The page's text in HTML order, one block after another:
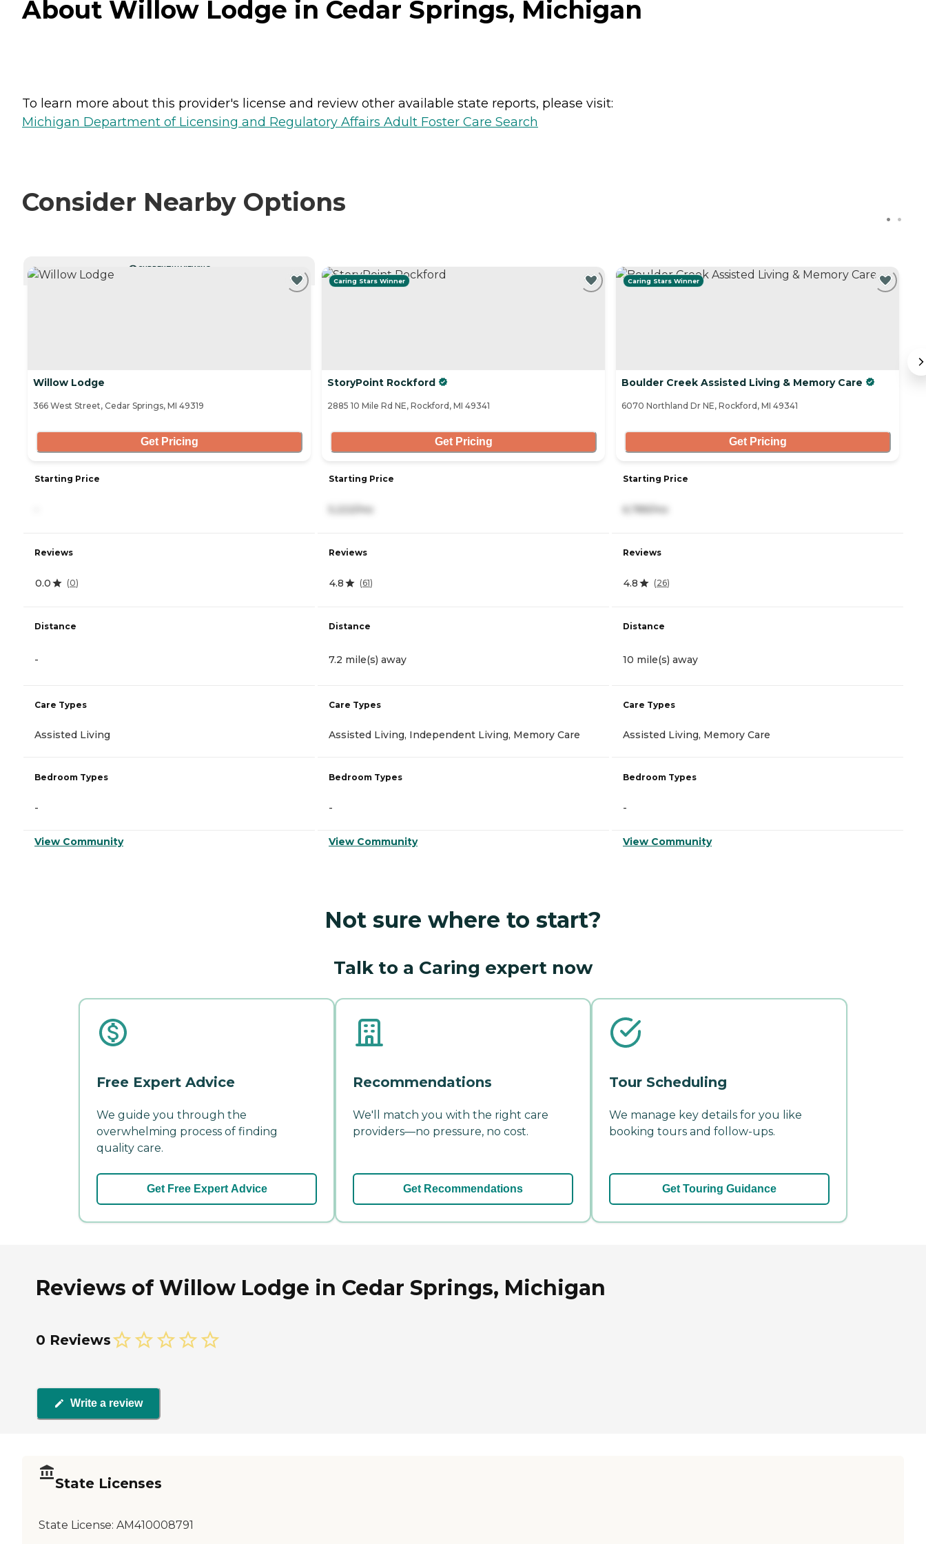
About Willow Lodge in Cedar Springs, Michigan
To learn more about this provider's license and review other available state reports, please visit:
Michigan Department of Licensing and Regulatory Affairs Adult Foster Care Search
Consider Nearby Options
CURRENTLY VIEWING
Willow Lodge
366 West Street, Cedar Springs, MI 49319
Get Pricing
Starting Price
Reviews
0.0 (0)
Distance
-
Care Types
Assisted Living
Bedroom Types
-
View Community
Caring Stars Winner
StoryPoint Rockford
2885 10 Mile Rd NE, Rockford, MI 49341
Get Pricing
Starting Price
5,222/mo
Reviews
4.8 (61)
Distance
7.2 mile(s) away
Care Types
Assisted Living, Independent Living, Memory Care
Bedroom Types
-
View Community
Caring Stars Winner
Boulder Creek Assisted Living & Memory Care
6070 Northland Dr NE, Rockford, MI 49341
Get Pricing
Starting Price
6,789/mo
Reviews
4.8 (26)
Distance
10 mile(s) away
Care Types
Assisted Living, Memory Care
Bedroom Types
-
View Community
Not sure where to start?
Talk to a Caring expert now
Free Expert Advice
We guide you through the
overwhelming process of finding
quality care.
Get Free Expert Advice
Recommendations
We'll match you with the right care
providers—no pressure, no cost.
Get Recommendations
Tour Scheduling
We manage key details for you like
booking tours and follow-ups.
Get Touring Guidance
Reviews of Willow Lodge in Cedar Springs, Michigan
0 Reviews
Write a review
State Licenses
State License: AM410008791